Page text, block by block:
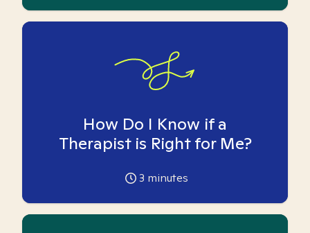
How Do I Know if a
Therapist is Right for Me?
3 minutes